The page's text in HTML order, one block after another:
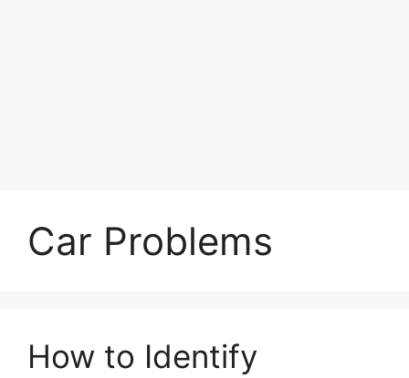
Car Problems
How to Identify